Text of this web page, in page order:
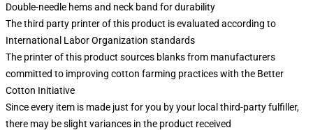
Double-needle hems and neck band for durability
The third party printer of this product is evaluated according to
International Labor Organization standards
The printer of this product sources blanks from manufacturers
committed to improving cotton farming practices with the Better
Cotton Initiative
Since every item is made just for you by your local third-party fulfiller,
there may be slight variances in the product received